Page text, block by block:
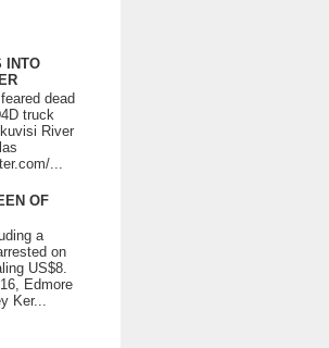
INTO
dead
truck
River
...
OF
a
on
US$8.
Edmore
Ker...